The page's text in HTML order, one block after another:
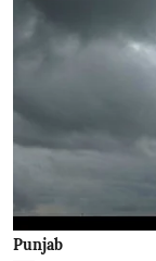
Punjab